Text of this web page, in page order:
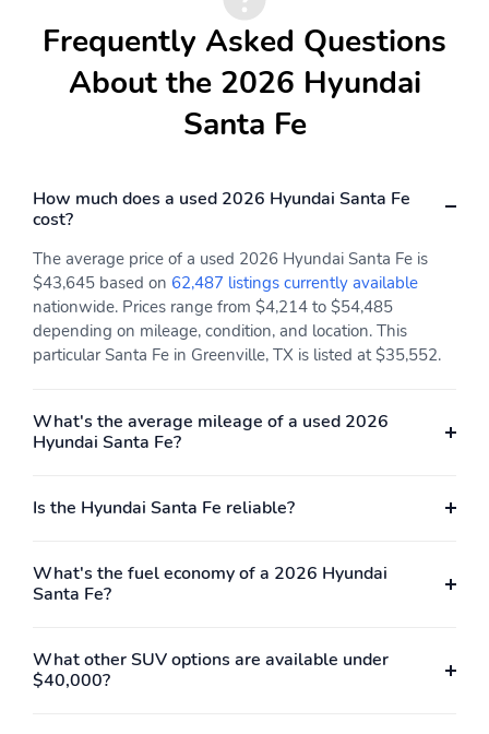
Frequently Asked Questions
About the 2026 Hyundai
Santa Fe
How much does a used 2026 Hyundai Santa Fe
cost?
The average price of a used 2026 Hyundai Santa Fe is
$43,645 based on 62,487 listings currently available
nationwide. Prices range from $4,214 to $54,485
depending on mileage, condition, and location. This
particular Santa Fe in Greenville, TX is listed at $35,552.
What's the average mileage of a used 2026
Hyundai Santa Fe?
Is the Hyundai Santa Fe reliable?
What's the fuel economy of a 2026 Hyundai
Santa Fe?
What other SUV options are available under
$40,000?